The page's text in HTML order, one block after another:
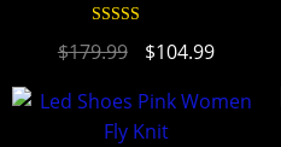
out of 5
$179.99 $104.99